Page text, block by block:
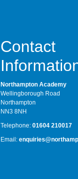
Contact
Northampton Academy
Wellingborough Road
Northampton
NN3 8NH
Telephone: 01604 210017
Email: